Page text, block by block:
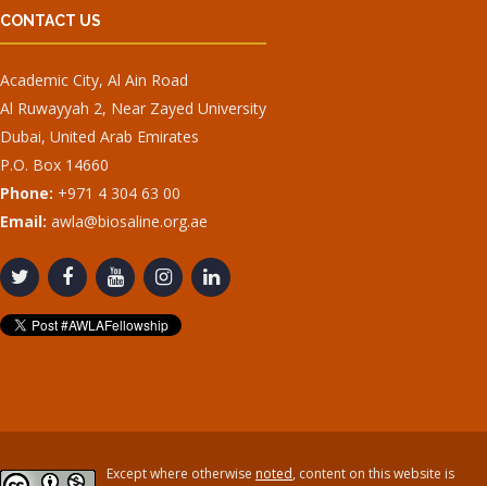
CONTACT US
Academic City, Al Ain Road
Al Ruwayyah 2, Near Zayed University
Dubai, United Arab Emirates
P.O. Box 14660
Phone: +971 4 304 63 00
Email: awla@biosaline.org.ae
Except where otherwise noted, content on this website is